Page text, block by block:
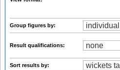
Group figures by:
Result qualifications:
Sort results by: